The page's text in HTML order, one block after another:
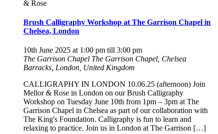
Brush Calligraphy Workshop at The Garrison Chapel in
Chelsea, London
10th June 2025 at 1:00 pm till 3:00 pm
The Garrison Chapel The Garrison Chapel, Chelsea
Barracks, London, United Kingdom
CALLIGRAPHY IN LONDON 10.06.25 (afternoon) Join
Mellor & Rose in London on our Brush Calligraphy
Workshop on Tuesday June 10th from 1pm – 3pm at The
Garrison Chapel in Chelsea as part of our collaboration with
The King's Foundation. Calligraphy is fun to learn and
relaxing to practice. Join us in London at The Garrison […]